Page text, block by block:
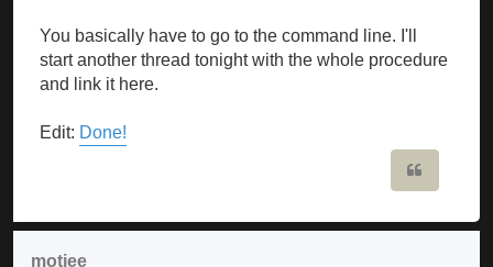
You basically have to go to the command line. I'll
start another thread tonight with the whole procedure
and link it here.
Edit: Done!
motjee